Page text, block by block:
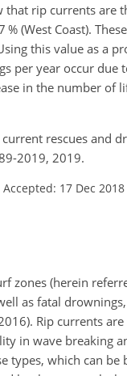
rip currents are
(West Coast).
this value as a
per year occur due
in the number of
rescues and
2019, 2019.
Accepted: 17 Dec 2018
(herein
as fatal
Rip currents
in wave breaking
types, which can